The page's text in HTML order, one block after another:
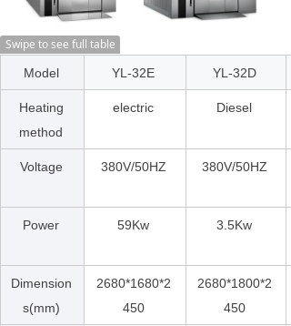
Swipe to see full table
Model YL-32E YL-32D
Heating
method
electric Diesel
Voltage 380V/50HZ 380V/50HZ
Power 59Kw 3.5Kw
Dimension
s(mm)
2680*1680*2
450
2680*1800*2
450